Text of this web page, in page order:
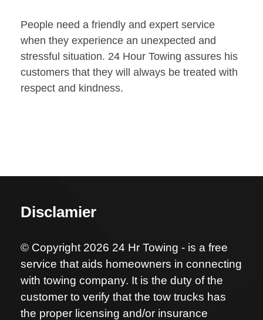
People need a friendly and expert service
when they experience an unexpected and
stressful situation. 24 Hour Towing assures his
customers that they will always be treated with
respect and kindness.
Disclamier
© Copyright 2026 24 Hr Towing - is a free
service that aids homeowners in connecting
with towing company. It is the duty of the
customer to verify that the tow trucks has
the proper licensing and/or insurance